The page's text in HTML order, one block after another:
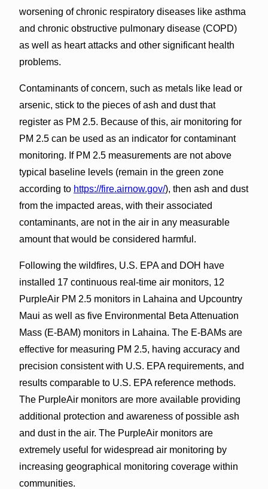
worsening of chronic respiratory diseases like asthma
and chronic obstructive pulmonary disease (COPD)
as well as heart attacks and other significant health
problems.
Contaminants of concern, such as metals like lead or
arsenic, stick to the pieces of ash and dust that
register as PM 2.5. Because of this, air monitoring for
PM 2.5 can be used as an indicator for contaminant
monitoring. If PM 2.5 measurements are not above
typical baseline levels (remain in the green zone
according to https://fire.airnow.gov/), then ash and dust
from the impacted areas, with their associated
contaminants, are not in the air in any measurable
amount that would be considered harmful.
Following the wildfires, U.S. EPA and DOH have
installed 17 continuous real-time air monitors, 12
PurpleAir PM 2.5 monitors in Lahaina and Upcountry
Maui as well as five Environmental Beta Attenuation
Mass (E-BAM) monitors in Lahaina. The E-BAMs are
effective for measuring PM 2.5, having accuracy and
precision consistent with U.S. EPA requirements, and
results comparable to U.S. EPA reference methods.
The PurpleAir monitors are more available providing
additional protection and awareness of possible ash
and dust in the air. The PurpleAir monitors are
extremely useful for widespread air monitoring by
increasing geographical monitoring coverage within
communities.